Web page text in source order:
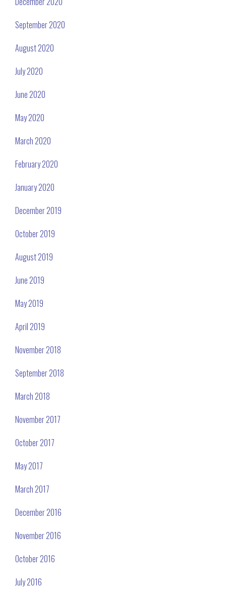
September 2020
August 2020
July 2020
June 2020
May 2020
March 2020
February 2020
January 2020
December 2019
October 2019
August 2019
June 2019
May 2019
April 2019
November 2018
September 2018
March 2018
November 2017
October 2017
May 2017
March 2017
December 2016
November 2016
October 2016
July 2016